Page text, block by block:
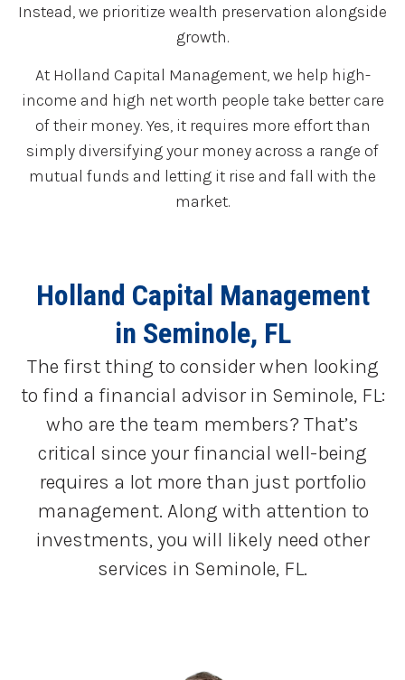
Instead, we prioritize wealth preservation alongside
growth.
At Holland Capital Management, we help high-
income and high net worth people take better care
of their money. Yes, it requires more effort than
simply diversifying your money across a range of
mutual funds and letting it rise and fall with the
market.
Holland Capital Management
in Seminole, FL
The first thing to consider when looking
to find a financial advisor in Seminole, FL:
who are the team members? That’s
critical since your financial well-being
requires a lot more than just portfolio
management. Along with attention to
investments, you will likely need other
services in Seminole, FL.